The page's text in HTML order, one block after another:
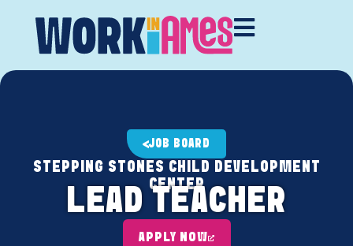
JOB BOARD
STEPPING STONES CHILD DEVELOPMENT
CENTER
LEAD TEACHER
APPLY NOW